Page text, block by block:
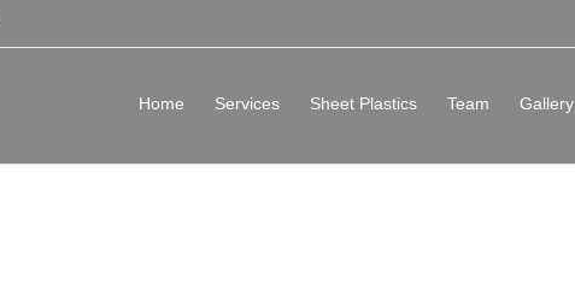
Home Services Sheet Plastics Team Gallery